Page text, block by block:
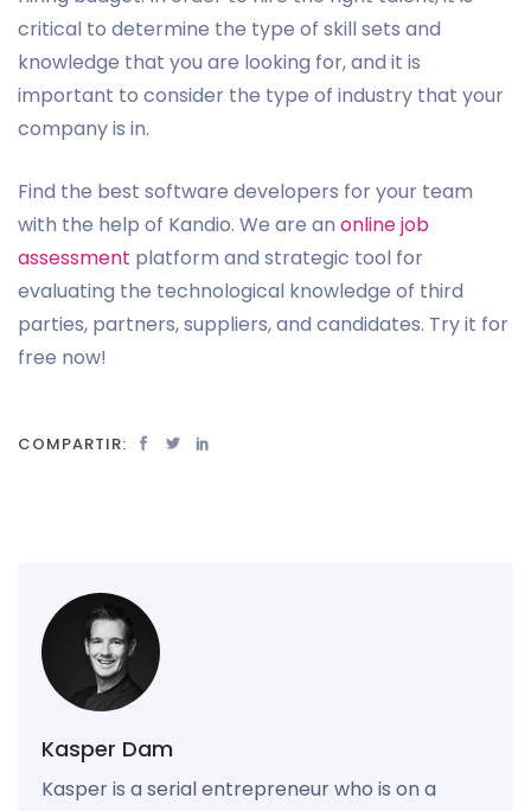
critical to determine the type of skill sets and
knowledge that you are looking for, and it is
important to consider the type of industry that your
company is in.
Find the best software developers for your team
with the help of Kandio. We are an online job
assessment platform and strategic tool for
evaluating the technological knowledge of third
parties, partners, suppliers, and candidates. Try it for
free now!
COMPARTIR:
Kasper Dam
Kasper is a serial entrepreneur who is on a